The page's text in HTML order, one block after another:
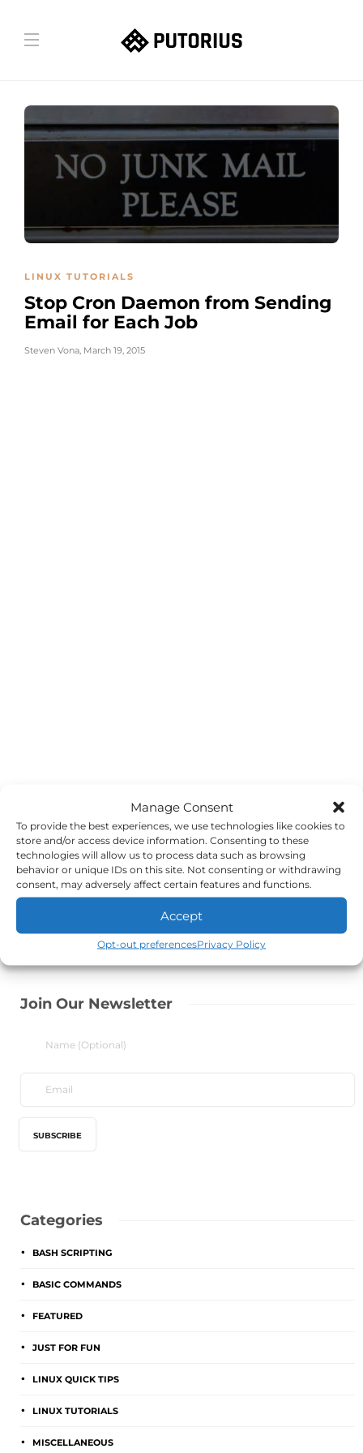
Manage Consent
To provide the best experiences, we use technologies like cookies to
store and/or access device information. Consenting to these
technologies will allow us to process data such as browsing
behavior or unique IDs on this site. Not consenting or withdrawing
consent, may adversely affect certain features and functions.
Accept
Opt-out preferencesPrivacy Policy
LINUX TUTORIALS
Stop Cron Daemon from Sending
Email for Each Job
Steven Vona, March 19, 2015
Join Our Newsletter
Categories
BASH SCRIPTING
BASIC COMMANDS
FEATURED
JUST FOR FUN
LINUX QUICK TIPS
LINUX TUTORIALS
MISCELLANEOUS